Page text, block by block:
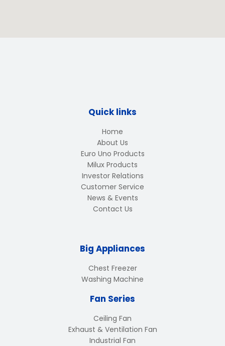
Quick links
Home
About Us
Euro Uno Products
Milux Products
Investor Relations
Customer Service
News & Events
Contact Us
Big Appliances
Chest Freezer
Washing Machine
Fan Series
Ceiling Fan
Exhaust & Ventilation Fan
Industrial Fan